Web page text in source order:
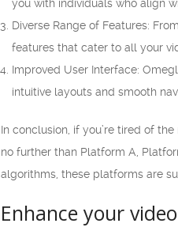
you with individuals who align
Diverse Range of Features:
features that cater to all your
Improved User Interface:
intuitive layouts and smooth
In conclusion, if you’re tired of
no further than Platform A,
algorithms, these platforms are
Enhance your